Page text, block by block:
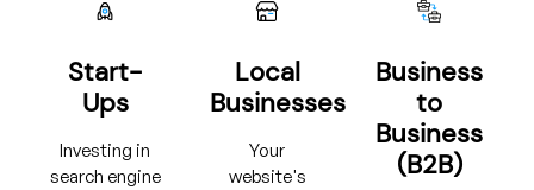
Start-
Ups
Investing in
search engine
Local
Businesses
Your
website's
Business
to
Business
(B2B)